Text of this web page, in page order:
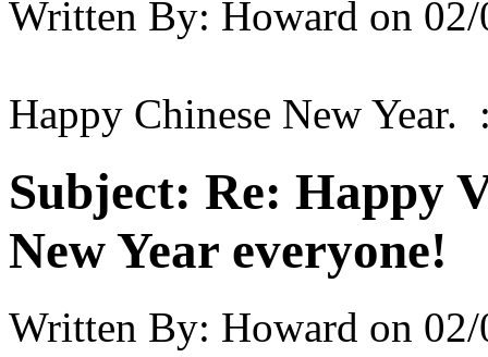
Written By: Howard on
Happy Chinese New Year.
Subject: Re: Happy
New Year everyone!
Written By: Howard on